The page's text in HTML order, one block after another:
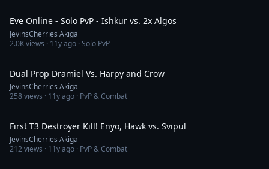
Eve Online - Solo PvP - Ishkur vs. 2x Algos
JevinsCherries Akiga
2.0Kviews · 11y ago · Solo PvP
Dual Prop Dramiel Vs. Harpy and Crow
JevinsCherries Akiga
258views · 11y ago · PvP & Combat
First T3 Destroyer Kill! Enyo, Hawk vs. Svipul
JevinsCherries Akiga
212views · 11y ago · PvP & Combat